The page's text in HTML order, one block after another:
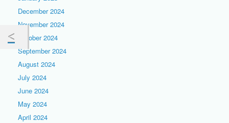
December 2024
November 2024
October 2024
September 2024
August 2024
July 2024
June 2024
May 2024
April 2024